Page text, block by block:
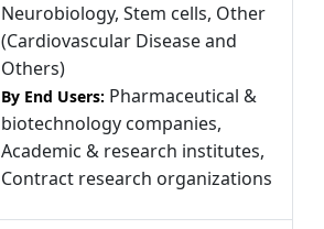
Neurobiology, Stem cells, Other
(Cardiovascular Disease and
Others)
By End Users: Pharmaceutical &
biotechnology companies,
Academic & research institutes,
Contract research organizations